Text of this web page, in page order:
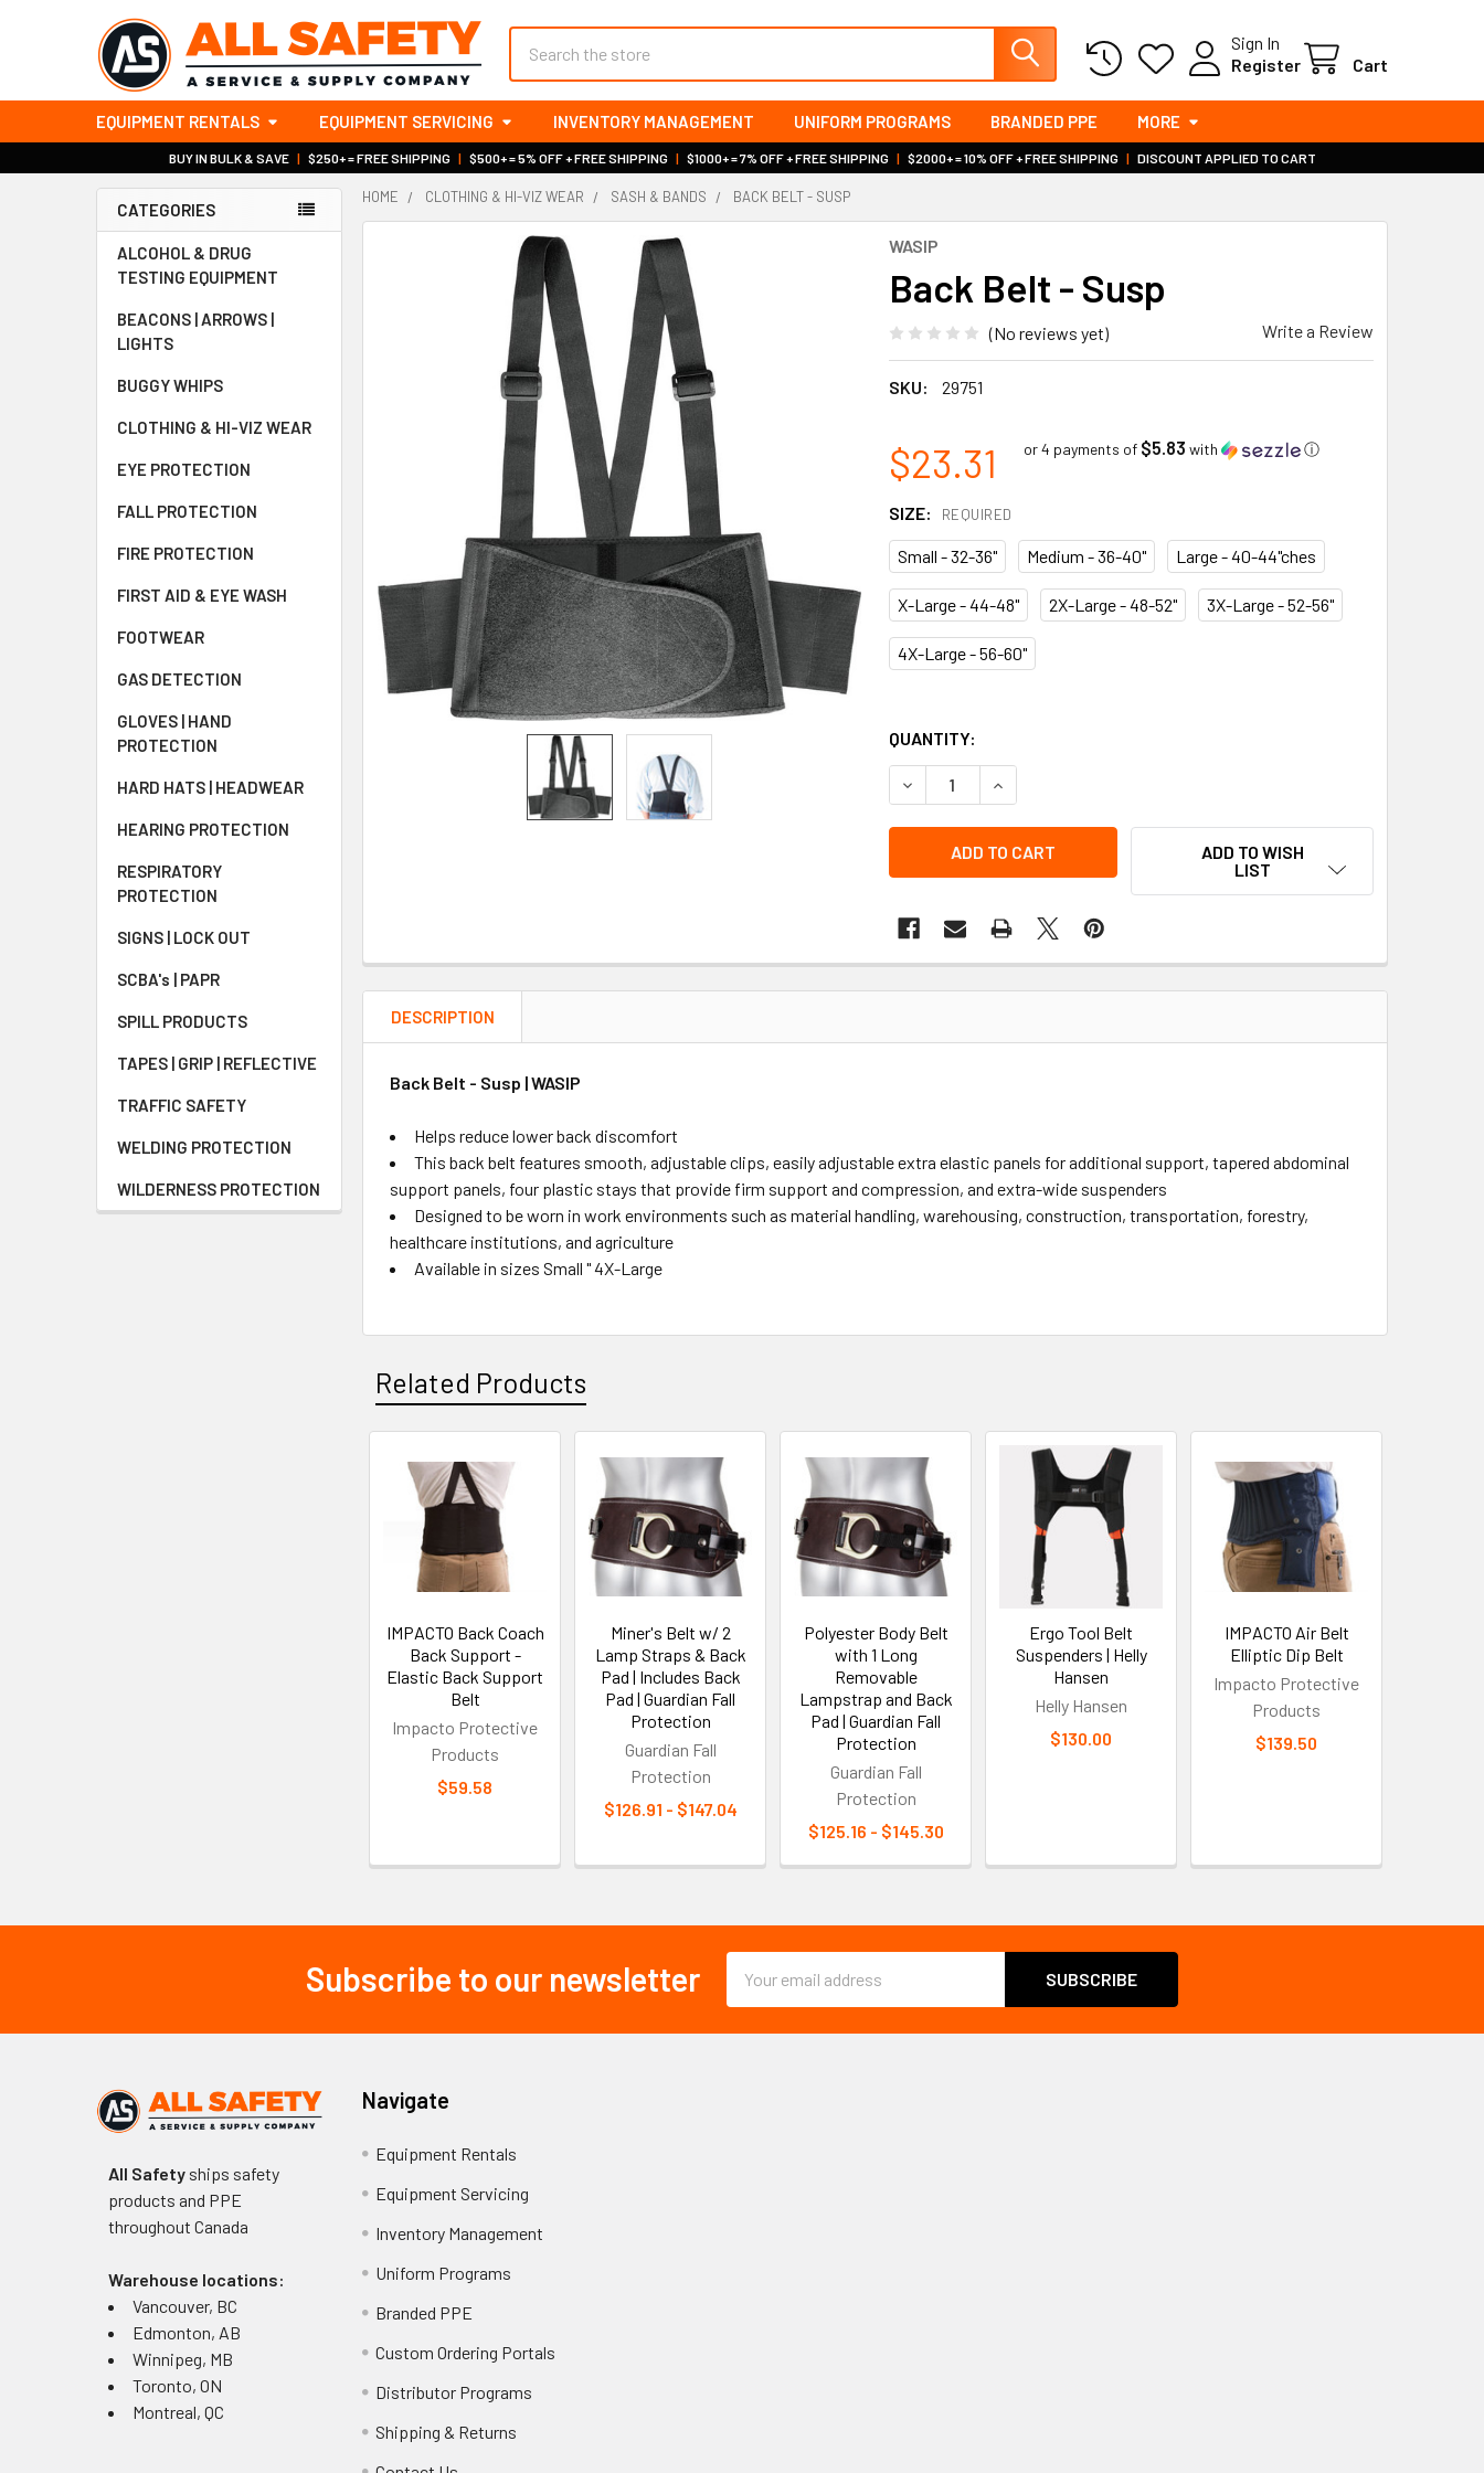
Sign In
Register
Cart
EQUIPMENT RENTALS EQUIPMENT SERVICING INVENTORY MANAGEMENT UNIFORM PROGRAMS BRANDED PPE MORE
BUY IN BULK & SAVE | $250+ = FREE SHIPPING | $500+ = 5% OFF + FREE SHIPPING | $1000+ = 7% OFF + FREE SHIPPING | $2000+ = 10% OFF + FREE SHIPPING | DISCOUNT APPLIED TO CART
Sidebar
CATEGORIES
ALCOHOL & DRUG
TESTING EQUIPMENT
BEACONS | ARROWS |
LIGHTS
BUGGY WHIPS
CLOTHING & HI-VIZ WEAR
EYE PROTECTION
FALL PROTECTION
FIRE PROTECTION
FIRST AID & EYE WASH
FOOTWEAR
GAS DETECTION
GLOVES | HAND
PROTECTION
HARD HATS | HEADWEAR
HEARING PROTECTION
RESPIRATORY
PROTECTION
SIGNS | LOCK OUT
SCBA's | PAPR
SPILL PRODUCTS
TAPES | GRIP | REFLECTIVE
TRAFFIC SAFETY
WELDING PROTECTION
WILDERNESS PROTECTION
HOME CLOTHING & HI-VIZ WEAR SASH & BANDS BACK BELT - SUSP
WASIP
Back Belt - Susp
(No reviews yet) Write a Review
SKU: 29751
$23.31 or 4 payments of $5.83 with ⓘ
SIZE: REQUIRED
Small - 32-36" Medium - 36-40" Large - 40-44"ches
X-Large - 44-48" 2X-Large - 48-52" 3X-Large - 52-56"
4X-Large - 56-60"
QUANTITY:
DECREASE QUANTITY OF BACK BELT - SUSP
INCREASE QUANTITY OF BACK BELT - SUSP
ADD TO WISH
LIST
DESCRIPTION
Back Belt - Susp | WASIP
Helps reduce lower back discomfort
This back belt features smooth, adjustable clips, easily adjustable extra elastic panels for additional support, tapered abdominal
support panels, four plastic stays that provide firm support and compression, and extra-wide suspenders
Designed to be worn in work environments such as material handling, warehousing, construction, transportation, forestry,
healthcare institutions, and agriculture
Available in sizes Small " 4X-Large
Related Products
Related
Products
IMPACTO Back Coach
Back Support -
Elastic Back Support
Belt
Impacto Protective
Products
$59.58
Miner's Belt w/ 2
Lamp Straps & Back
Pad | Includes Back
Pad | Guardian Fall
Protection
Guardian Fall
Protection
$126.91 - $147.04
Polyester Body Belt
with 1 Long
Removable
Lampstrap and Back
Pad | Guardian Fall
Protection
Guardian Fall
Protection
$125.16 - $145.30
Ergo Tool Belt
Suspenders | Helly
Hansen
Helly Hansen
$130.00
IMPACTO Air Belt
Elliptic Dip Belt
Impacto Protective
Products
$139.50
Subscribe to our newsletter
Address
All Safetyships safety
products and PPE
throughout Canada
Warehouse locations:
Vancouver, BC
Edmonton, AB
Winnipeg, MB
Toronto, ON
Montreal, QC
Navigate
Equipment Rentals
Equipment Servicing
Inventory Management
Uniform Programs
Branded PPE
Custom Ordering Portals
Distributor Programs
Shipping & Returns